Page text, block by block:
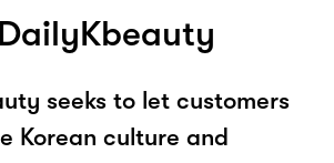
seeks to let customers
Korean culture and